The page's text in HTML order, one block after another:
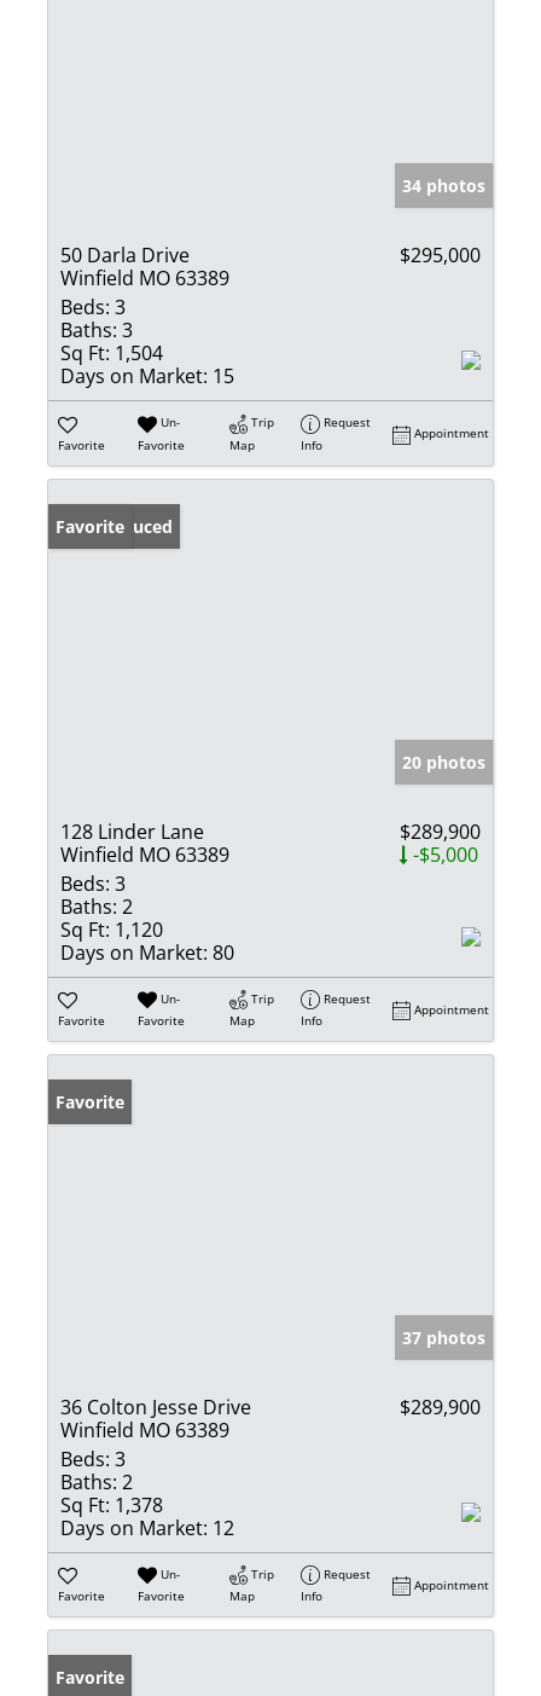
34 photos
50 Darla Drive
Winfield MO 63389
$295,000
Beds: 3
Baths: 3
Sq Ft: 1,504
Days on Market: 15
Favorite
Un-
Favorite
Trip
Map
Request
Info
Appointment
Price Reduced
Favorite
20 photos
128 Linder Lane
Winfield MO 63389
$289,900
-$5,000
Beds: 3
Baths: 2
Sq Ft: 1,120
Days on Market: 80
Favorite
Un-
Favorite
Trip
Map
Request
Info
Appointment
Favorite
37 photos
36 Colton Jesse Drive
Winfield MO 63389
$289,900
Beds: 3
Baths: 2
Sq Ft: 1,378
Days on Market: 12
Favorite
Un-
Favorite
Trip
Map
Request
Info
Appointment
Favorite